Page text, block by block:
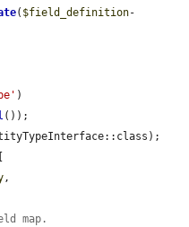
( $field_definition-
)
());
,
map.